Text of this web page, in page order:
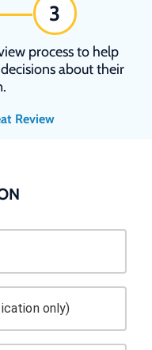
3
process to help
about their
Review
only)